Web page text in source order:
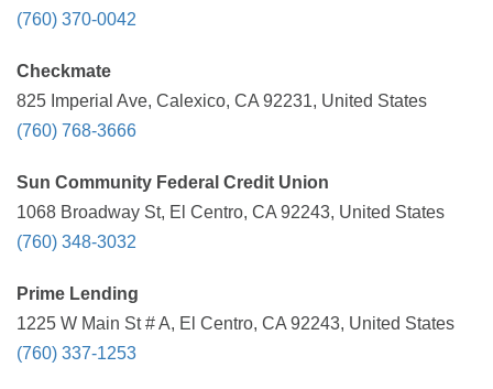
(760) 370-0042
Checkmate
825 Imperial Ave, Calexico, CA 92231, United States
(760) 768-3666
Sun Community Federal Credit Union
1068 Broadway St, El Centro, CA 92243, United States
(760) 348-3032
Prime Lending
1225 W Main St # A, El Centro, CA 92243, United States
(760) 337-1253